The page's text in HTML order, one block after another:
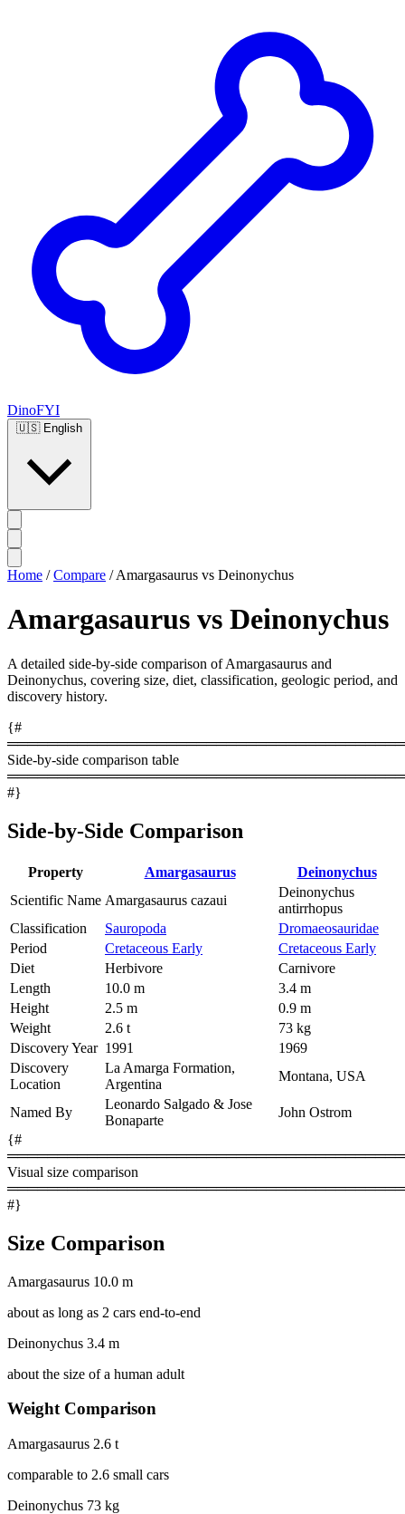
DinoFYI
🇺🇸 English
Home / Compare / Amargasaurus vs Deinonychus
Amargasaurus vs Deinonychus
A detailed side-by-side comparison of Amargasaurus and
Deinonychus, covering size, diet, classification, geologic period, and
discovery history.
{#
Side-by-side comparison table
#}
Side-by-Side Comparison
Property Amargasaurus
Deinonychus
Scientific Name Amargasaurus cazaui
Deinonychus
antirrhopus
Classification
Sauropoda
Dromaeosauridae
Period
Cretaceous Early
Cretaceous Early
Diet
Herbivore
Carnivore
Length
10.0 m
3.4 m
Height
2.5 m
0.9 m
Weight
2.6 t
73 kg
Discovery Year 1991
1969
Discovery
Location
La Amarga Formation,
Argentina
Montana, USA
Named By
Leonardo Salgado & Jose
Bonaparte
John Ostrom
{#
Visual size comparison
#}
Size Comparison
Amargasaurus 10.0 m
about as long as 2 cars end-to-end
Deinonychus 3.4 m
about the size of a human adult
Weight Comparison
Amargasaurus 2.6 t
comparable to 2.6 small cars
Deinonychus 73 kg